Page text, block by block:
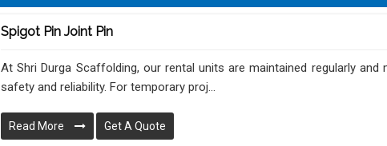
Spigot Pin Joint Pin
At Shri Durga Scaffolding, our rental units are maintained regularly
safety and reliability. For temporary proj...
Read More Get A Quote